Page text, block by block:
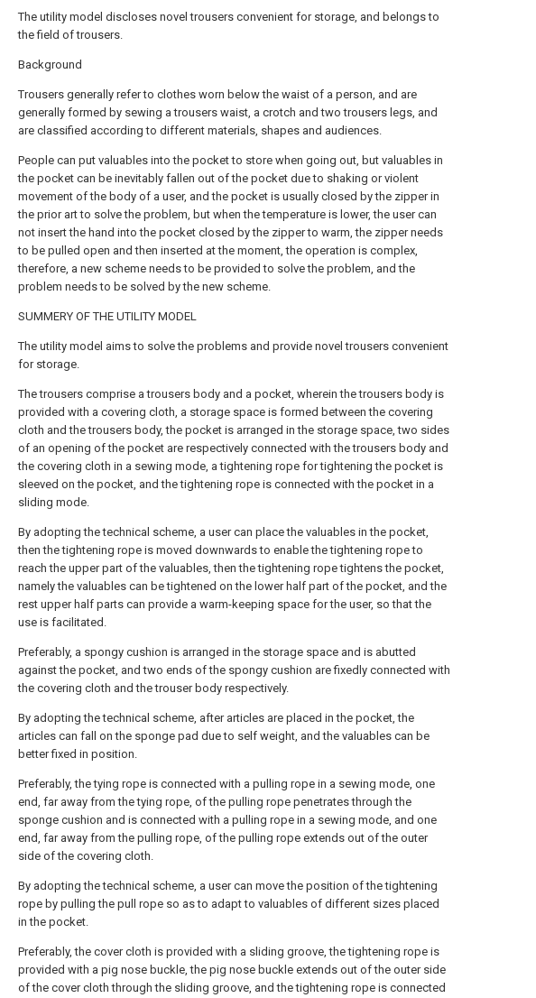
The utility model discloses novel trousers convenient for storage, and belongs to
the field of trousers.
Background
Trousers generally refer to clothes worn below the waist of a person, and are
generally formed by sewing a trousers waist, a crotch and two trousers legs, and
are classified according to different materials, shapes and audiences.
People can put valuables into the pocket to store when going out, but valuables in
the pocket can be inevitably fallen out of the pocket due to shaking or violent
movement of the body of a user, and the pocket is usually closed by the zipper in
the prior art to solve the problem, but when the temperature is lower, the user can
not insert the hand into the pocket closed by the zipper to warm, the zipper needs
to be pulled open and then inserted at the moment, the operation is complex,
therefore, a new scheme needs to be provided to solve the problem, and the
problem needs to be solved by the new scheme.
SUMMERY OF THE UTILITY MODEL
The utility model aims to solve the problems and provide novel trousers convenient
for storage.
The trousers comprise a trousers body and a pocket, wherein the trousers body is
provided with a covering cloth, a storage space is formed between the covering
cloth and the trousers body, the pocket is arranged in the storage space, two sides
of an opening of the pocket are respectively connected with the trousers body and
the covering cloth in a sewing mode, a tightening rope for tightening the pocket is
sleeved on the pocket, and the tightening rope is connected with the pocket in a
sliding mode.
By adopting the technical scheme, a user can place the valuables in the pocket,
then the tightening rope is moved downwards to enable the tightening rope to
reach the upper part of the valuables, then the tightening rope tightens the pocket,
namely the valuables can be tightened on the lower half part of the pocket, and the
rest upper half parts can provide a warm-keeping space for the user, so that the
use is facilitated.
Preferably, a spongy cushion is arranged in the storage space and is abutted
against the pocket, and two ends of the spongy cushion are fixedly connected with
the covering cloth and the trouser body respectively.
By adopting the technical scheme, after articles are placed in the pocket, the
articles can fall on the sponge pad due to self weight, and the valuables can be
better fixed in position.
Preferably, the tying rope is connected with a pulling rope in a sewing mode, one
end, far away from the tying rope, of the pulling rope penetrates through the
sponge cushion and is connected with a pulling rope in a sewing mode, and one
end, far away from the pulling rope, of the pulling rope extends out of the outer
side of the covering cloth.
By adopting the technical scheme, a user can move the position of the tightening
rope by pulling the pull rope so as to adapt to valuables of different sizes placed
in the pocket.
Preferably, the cover cloth is provided with a sliding groove, the tightening rope is
provided with a pig nose buckle, the pig nose buckle extends out of the outer side
of the cover cloth through the sliding groove, and the tightening rope is connected